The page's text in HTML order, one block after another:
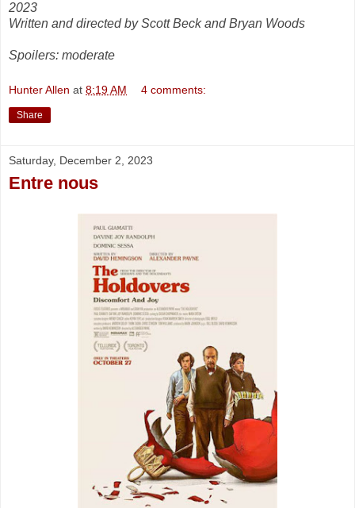
2023
Written and directed by Scott Beck and Bryan Woods
Spoilers: moderate
Hunter Allen at 8:19 AM 4 comments:
Share
Saturday, December 2, 2023
Entre nous